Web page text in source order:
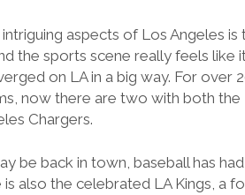
aspects of Los Angeles
the sports scene really feels like
on LA in a big way. For over
now there are two with both the
Chargers.
be back in town, baseball has
is also the celebrated LA Kings, a